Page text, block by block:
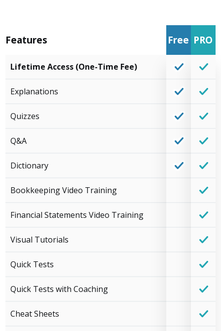
Features Free PRO
Lifetime Access (One-Time Fee)
Explanations
Quizzes
Q&A
Dictionary
Bookkeeping Video Training
Financial Statements Video Training
Visual Tutorials
Quick Tests
Quick Tests with Coaching
Cheat Sheets